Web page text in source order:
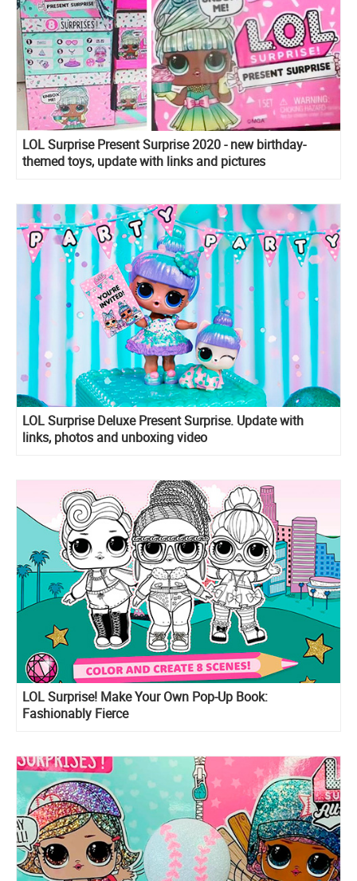
LOL Surprise Present Surprise 2020 - new birthday-
themed toys, update with links and pictures
LOL Surprise Deluxe Present Surprise. Update with
links, photos and unboxing video
LOL Surprise! Make Your Own Pop-Up Book:
Fashionably Fierce